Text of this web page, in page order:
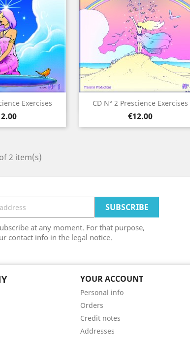
Exercises
view CD N° 2 Prescience Exercises
Price
€12.00
Quick view
2 item(s)
at any moment. For that purpose,
contact info in the legal notice.
YOUR ACCOUNT
Personal info
Orders
Credit notes
Addresses